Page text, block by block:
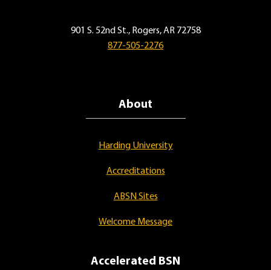
901 S. 52nd St., Rogers, AR 72758
877-505-2276
About
Harding University
Accreditations
ABSN Sites
Welcome Message
Accelerated BSN